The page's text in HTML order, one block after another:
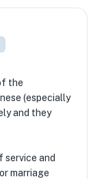
the
(especially
and they
and
marriage